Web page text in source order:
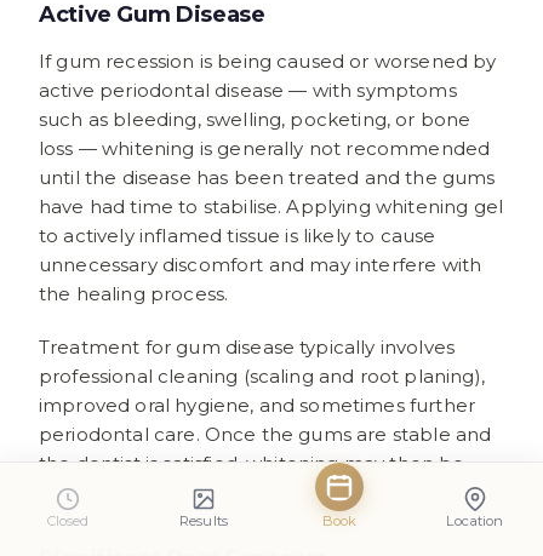
Closed Results Book Location
Active Gum Disease
If gum recession is being caused or worsened by
active periodontal disease — with symptoms
such as bleeding, swelling, pocketing, or bone
loss — whitening is generally not recommended
until the disease has been treated and the gums
have had time to stabilise. Applying whitening gel
to actively inflamed tissue is likely to cause
unnecessary discomfort and may interfere with
the healing process.
Treatment for gum disease typically involves
professional cleaning (scaling and root planing),
improved oral hygiene, and sometimes further
periodontal care. Once the gums are stable and
the dentist is satisfied, whitening may then be
reconsidered.